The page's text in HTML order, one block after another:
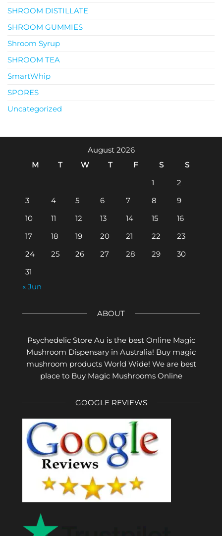
SHROOM DISTILLATE
SHROOM GUMMIES
Shroom Syrup
SHROOM TEA
SmartWhip
SPORES
Uncategorized
August 2026
M
T W T F S
S
1
2
3
4 5 6 7 8
9
10
11 12 13 14 15
16
17
18 19 20 21 22
23
24
25 26 27 28 29
30
31
« Jun
ABOUT
Psychedelic Store Au is the best Online Magic
Mushroom Dispensary in Australia! Buy magic
mushroom products World Wide! We are best
place to Buy Magic Mushrooms Online
GOOGLE REVIEWS